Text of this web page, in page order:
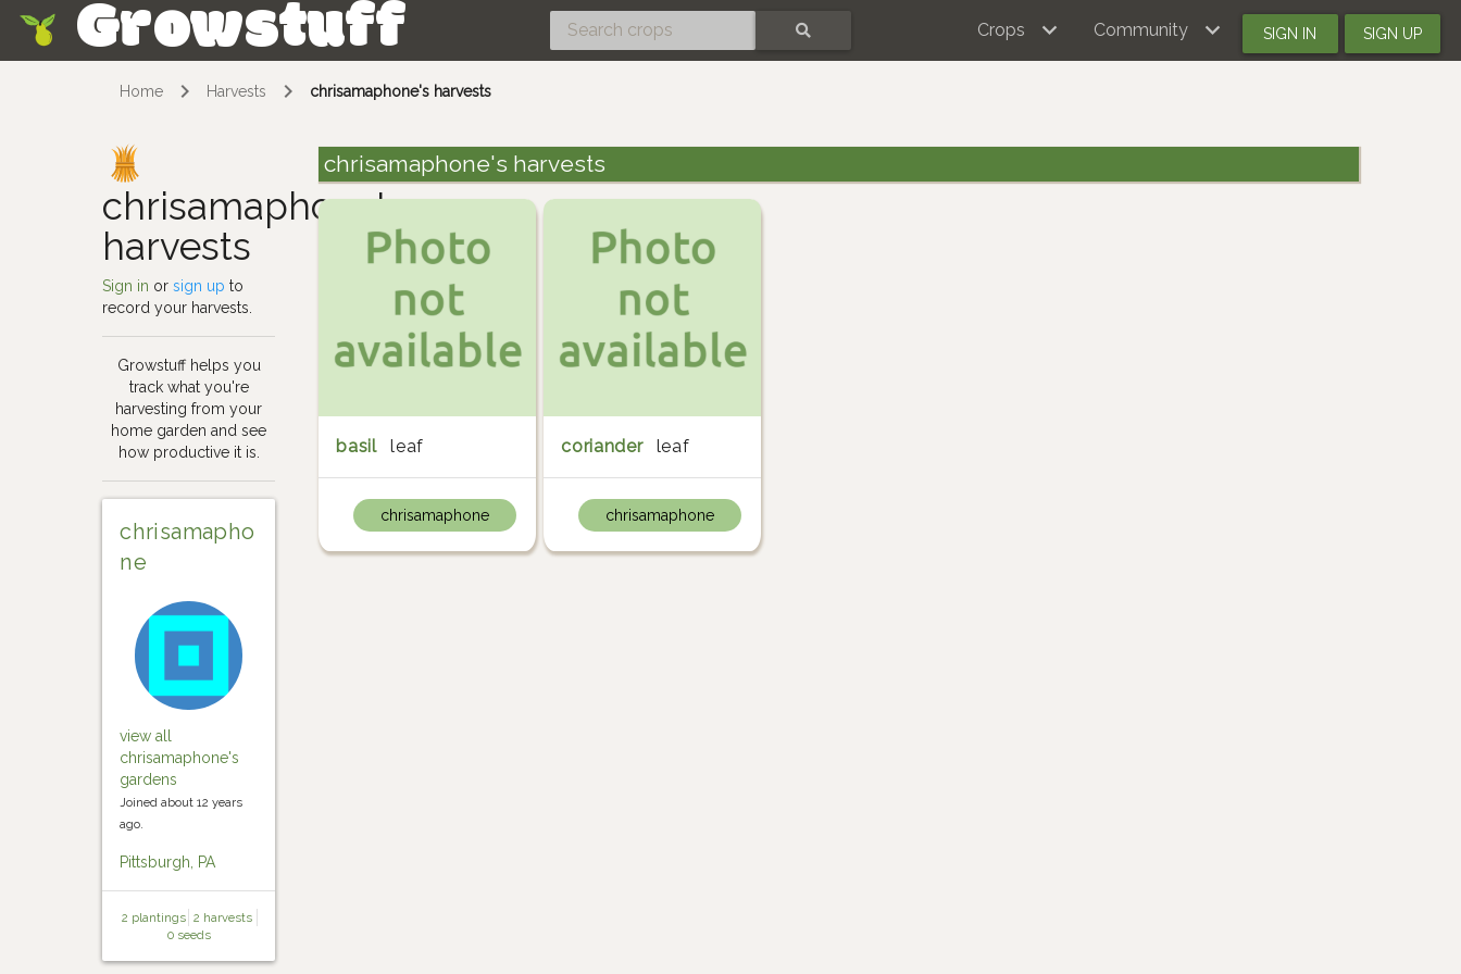
Growstuff Crops Community SIGN IN SIGN UP
Home Harvests chrisamaphone's harvests
chrisamaphone's
harvests
Sign in orsign up to
record your harvests.
Growstuff helps you
track what you're
harvesting from your
home garden and see
how productive it is.
chrisamapho
ne
view all
chrisamaphone's
gardens
Joined about 12 years
ago.
Pittsburgh, PA
2 plantings 2 harvests
0 seeds
chrisamaphone's harvests
basil leaf
chrisamaphone
coriander leaf
chrisamaphone